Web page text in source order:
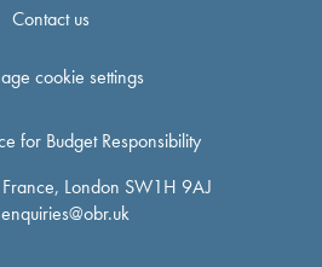
Contact us
cookie settings
for Budget Responsibility
France, London SW1H 9AJ